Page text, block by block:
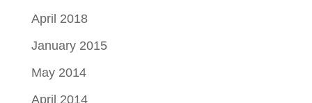
April 2018
January 2015
May 2014
April 2014